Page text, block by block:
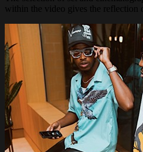
within the video gives the reflection